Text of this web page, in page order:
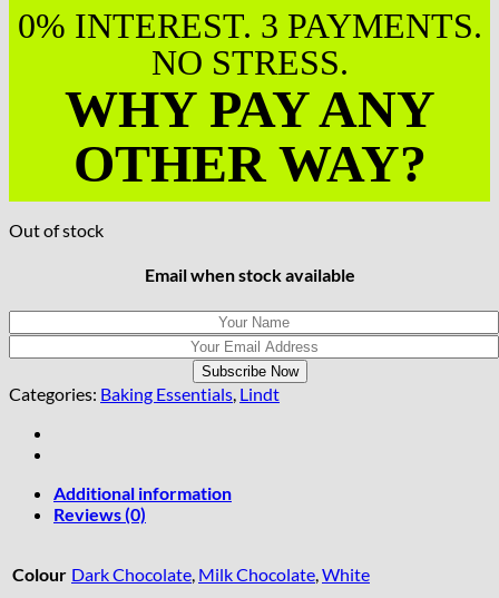
0% INTEREST. 3 PAYMENTS.
NO STRESS.
WHY PAY ANY
OTHER WAY?
Out of stock
Email when stock available
Categories: Baking Essentials Lindt
Additional information
Reviews (0)
Colour Dark Chocolate Milk Chocolate White